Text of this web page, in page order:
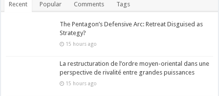
Recent Popular Comments Tags
The Pentagon’s Defensive Arc: Retreat Disguised as
Strategy?
15 hours ago
La restructuration de l’ordre moyen-oriental dans une
perspective de rivalité entre grandes puissances
15 hours ago